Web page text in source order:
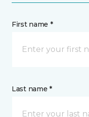
First name *
Last name *